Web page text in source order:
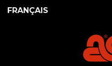
FRANÇAIS